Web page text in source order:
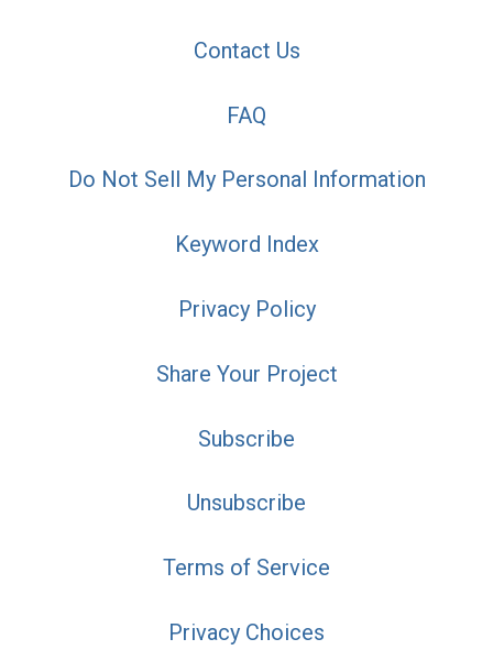
Contact Us
FAQ
Do Not Sell My Personal Information
Keyword Index
Privacy Policy
Share Your Project
Subscribe
Unsubscribe
Terms of Service
Privacy Choices